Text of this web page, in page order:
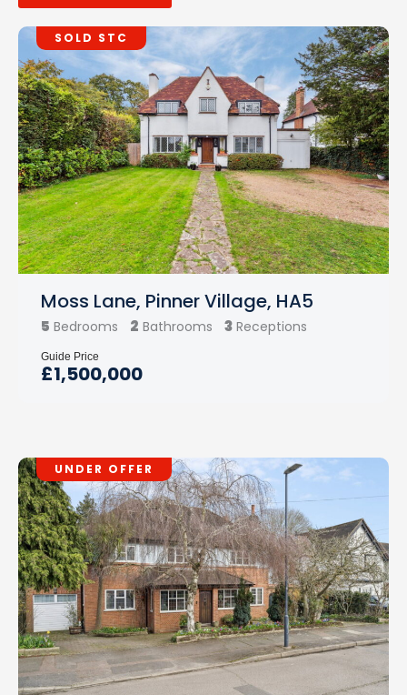
SOLD STC
Moss Lane, Pinner Village, HA5
5 Bedrooms 2 Bathrooms 3 Receptions
£1,500,000
Guide Price
UNDER OFFER